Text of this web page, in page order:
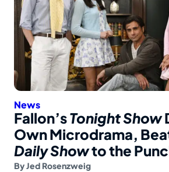
News
Fallon’sTonight Show
Own Microdrama,
Daily Showto the
ByJed Rosenzweig